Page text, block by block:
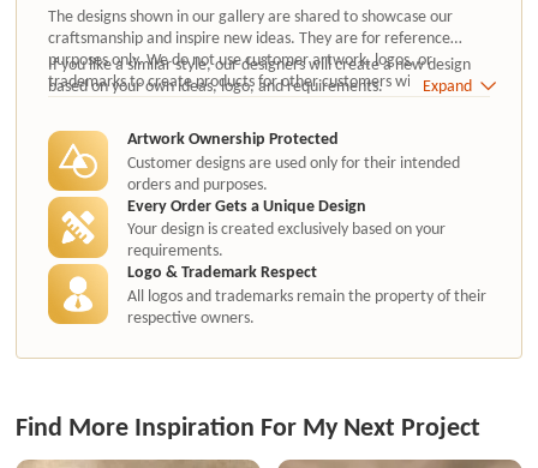
The designs shown in our gallery are shared to showcase our
craftsmanship and inspire new ideas. They are for reference
purposes only. We do not use customer artwork, logos, or
trademarks to create products for other customers without
authorization.
If you like a similar style, our designers will create a new design
based on your own ideas, logo, and requirements.
Expand
Artwork Ownership Protected
Customer designs are used only for their intended
orders and purposes.
Every Order Gets a Unique Design
Your design is created exclusively based on your
requirements.
Logo & Trademark Respect
All logos and trademarks remain the property of their
respective owners.
Find More Inspiration For My Next Project